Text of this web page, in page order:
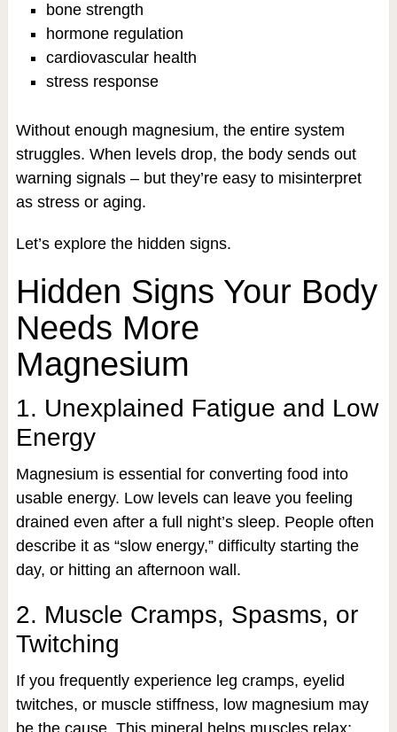
bone strength
hormone regulation
cardiovascular health
stress response
Without enough magnesium, the entire system
struggles. When levels drop, the body sends out
warning signals – but they’re easy to misinterpret
as stress or aging.
Let’s explore the hidden signs.
Hidden Signs Your Body
Needs More
Magnesium
1. Unexplained Fatigue and Low
Energy
Magnesium is essential for converting food into
usable energy. Low levels can leave you feeling
drained even after a full night’s sleep. People often
describe it as “slow energy,” difficulty starting the
day, or hitting an afternoon wall.
2. Muscle Cramps, Spasms, or
Twitching
If you frequently experience leg cramps, eyelid
twitches, or muscle stiffness, low magnesium may